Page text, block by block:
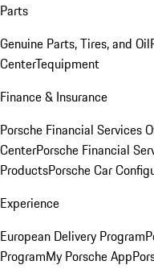
Parts
Genuine Parts, Tires, and Oil
CenterTequipment
Finance & Insurance
Porsche Financial Services
CenterPorsche Financial
ProductsPorsche Car
Experience
European Delivery Program
ProgramMy Porsche App